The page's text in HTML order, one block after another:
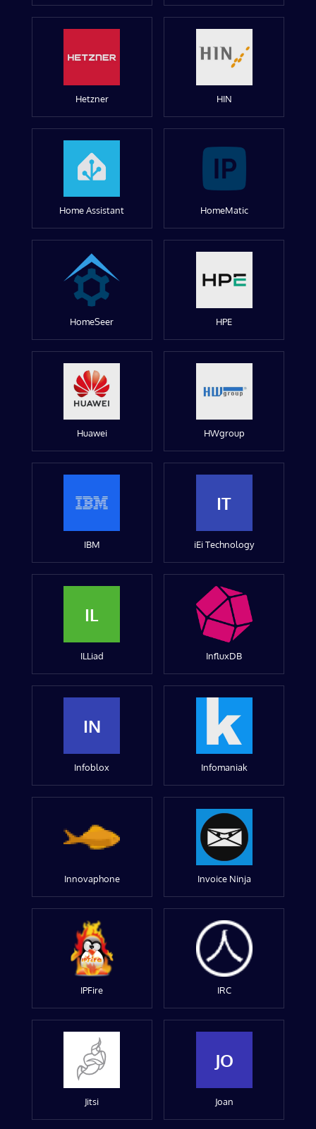
Hetzner HIN
Home Assistant HomeMatic
HomeSeer HPE
Huawei HWgroup
IBM
IT
iEi Technology
IL
ILLiad InfluxDB
IN
Infoblox Infomaniak
Innovaphone Invoice Ninja
IPFire IRC
Jitsi
JO
Joan